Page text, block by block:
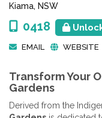
Kiama, NSW
0418
EMAIL WEBSITE
Transform Your
Gardens
Derived from the